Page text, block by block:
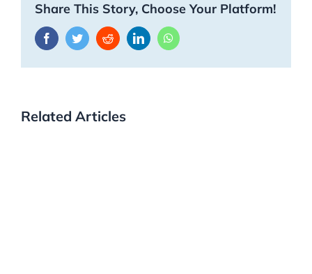
Share This Story, Choose Your Platform!
FacebookTwitterRedditLinkedInWhatsApp
Related Articles